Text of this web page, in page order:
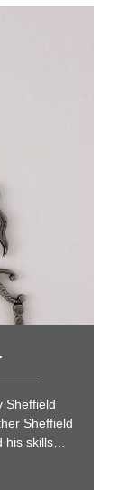
Sheffield
Sheffield
his skills…